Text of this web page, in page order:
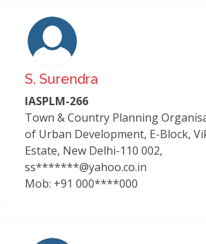
S. Surendra
IASPLM-266
Town & Country Planning
of Urban Development, E-Block,
Estate, New Delhi-110 002,
ss*******@yahoo.co.in
Mob: +91 000****000